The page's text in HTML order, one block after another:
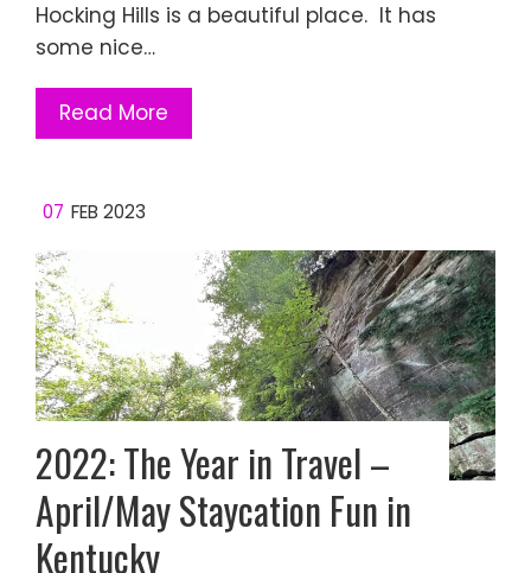
Hocking Hills is a beautiful place. It has
some nice…
Read More
07 FEB 2023
2022: The Year in Travel –
April/May Staycation Fun in
Kentucky